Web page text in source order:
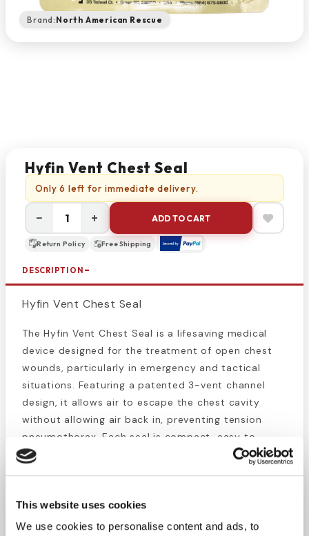
This website uses cookies
We use cookies to personalise content and ads, to
Brand: North American Rescue
Hyfin Vent Chest Seal
Only 6 left for immediate delivery.
− + ADD TO CART
Return Policy Free Shipping
DESCRIPTION
Hyfin Vent Chest Seal
The Hyfin Vent Chest Seal is a lifesaving medical
device designed for the treatment of open chest
wounds, particularly in emergency and tactical
situations. Featuring a patented 3-vent channel
design, it allows air to escape the chest cavity
without allowing air back in, preventing tension
pneumothorax. Each seal is compact, easy to
apply, and effective even under challenging
the Hyfin Vent Chest Seal is an essential addition
to any trauma kit.